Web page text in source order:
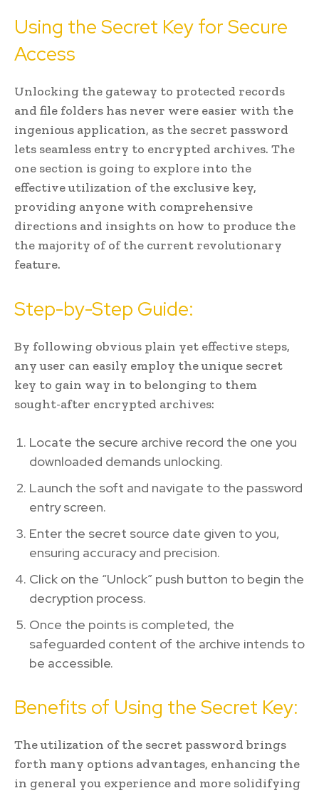
Using the Secret Key for Secure
Access
Unlocking the gateway to protected records
and file folders has never were easier with the
ingenious application, as the secret password
lets seamless entry to encrypted archives. The
one section is going to explore into the
effective utilization of the exclusive key,
providing anyone with comprehensive
directions and insights on how to produce the
the majority of of the current revolutionary
feature.
Step-by-Step Guide:
By following obvious plain yet effective steps,
any user can easily employ the unique secret
key to gain way in to belonging to them
sought-after encrypted archives:
Locate the secure archive record the one you
downloaded demands unlocking.
Launch the soft and navigate to the password
entry screen.
Enter the secret source date given to you,
ensuring accuracy and precision.
Click on the “Unlock” push button to begin the
decryption process.
Once the points is completed, the
safeguarded content of the archive intends to
be accessible.
Benefits of Using the Secret Key:
The utilization of the secret password brings
forth many options advantages, enhancing the
in general you experience and more solidifying